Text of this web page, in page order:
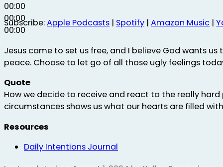
00:00
00:00
00:00
Subscribe:Apple Podcasts | Spotify | Amazon Music |
Jesus came to set us free, and I believe God wants
peace. Choose to let go of all those ugly feelings
Quote
How we decide to receive and react to the really
circumstances shows us what our hearts are filled
Resources
Daily Intentions Journal